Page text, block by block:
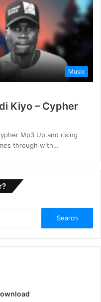
Music
Kiyo – Cypher
Mp3 Up and rising
through with…
r